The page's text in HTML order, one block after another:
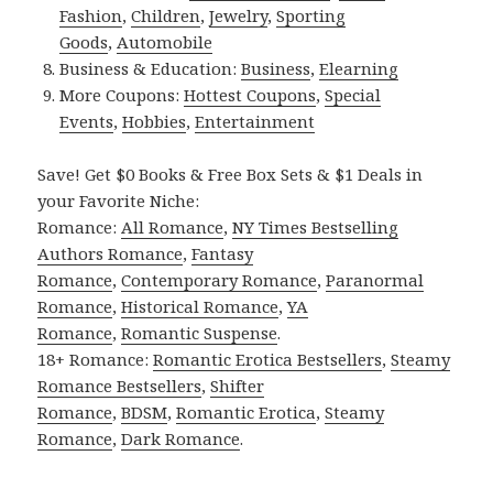
Fashion,Children,Jewelry,Sporting
Goods,Automobile
Business & Education:Business,Elearning
More Coupons:Hottest Coupons,Special
Events,Hobbies,Entertainment
Save! Get $0 Books & Free Box Sets & $1 Deals in
your Favorite Niche:
Romance:All Romance,NY Times Bestselling
Authors Romance,Fantasy
Romance,Contemporary Romance,Paranormal
Romance,Historical Romance,YA
Romance,Romantic Suspense.
18+ Romance:Romantic Erotica Bestsellers,Steamy
Romance Bestsellers,Shifter
Romance,BDSM,Romantic Erotica,Steamy
Romance,Dark Romance.